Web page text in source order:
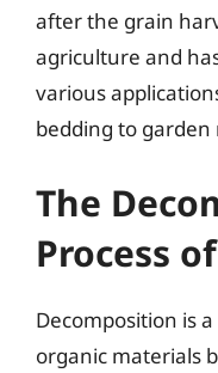
after the grain
agriculture and
various
bedding to garden
The
Process
Decomposition is
organic materials